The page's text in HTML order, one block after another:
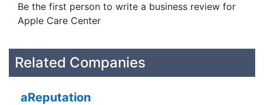
Be the first person to write a business review for
Apple Care Center
Related Companies
aReputation